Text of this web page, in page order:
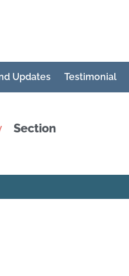
Updates Testimonial
Section